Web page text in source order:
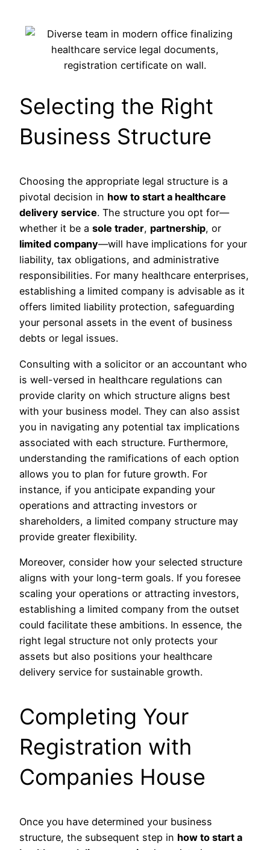
Selecting the Right
Business Structure
Choosing the appropriate legal structure is a
pivotal decision in how to start a healthcare
delivery service. The structure you opt for—
whether it be a sole trader, partnership, or
limited company—will have implications for your
liability, tax obligations, and administrative
responsibilities. For many healthcare enterprises,
establishing a limited company is advisable as it
offers limited liability protection, safeguarding
your personal assets in the event of business
debts or legal issues.
Consulting with a solicitor or an accountant who
is well-versed in healthcare regulations can
provide clarity on which structure aligns best
with your business model. They can also assist
you in navigating any potential tax implications
associated with each structure. Furthermore,
understanding the ramifications of each option
allows you to plan for future growth. For
instance, if you anticipate expanding your
operations and attracting investors or
shareholders, a limited company structure may
provide greater flexibility.
Moreover, consider how your selected structure
aligns with your long-term goals. If you foresee
scaling your operations or attracting investors,
establishing a limited company from the outset
could facilitate these ambitions. In essence, the
right legal structure not only protects your
assets but also positions your healthcare
delivery service for sustainable growth.
Completing Your
Registration with
Companies House
Once you have determined your business
structure, the subsequent step in how to start a